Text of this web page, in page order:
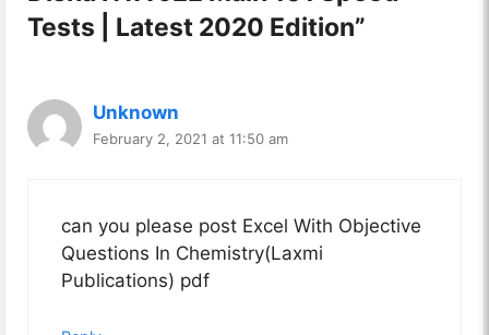
Tests | Latest 2020 Edition”
Unknown
February 2, 2021 at 11:50 am
can you please post Excel With Objective
Questions In Chemistry(Laxmi
Publications) pdf